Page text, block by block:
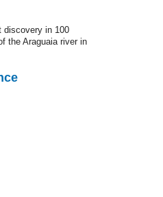
discovery in 100
the Araguaia river in